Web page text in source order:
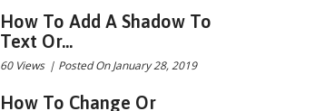
How To Add A Shadow To
Text Or...
60 Views | Posted On January 28, 2019
How To Change Or